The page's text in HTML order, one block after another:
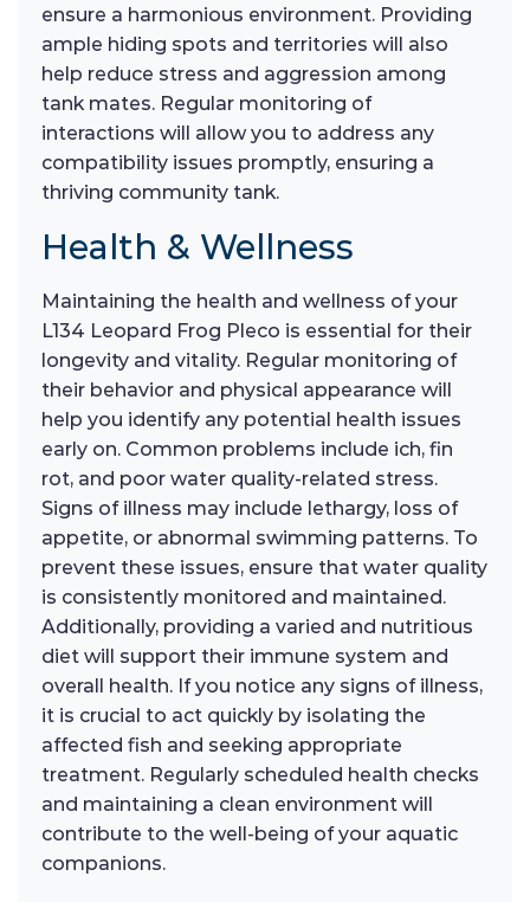
ensure a harmonious environment. Providing
ample hiding spots and territories will also
help reduce stress and aggression among
tank mates. Regular monitoring of
interactions will allow you to address any
compatibility issues promptly, ensuring a
thriving community tank.
Health & Wellness
Maintaining the health and wellness of your
L134 Leopard Frog Pleco is essential for their
longevity and vitality. Regular monitoring of
their behavior and physical appearance will
help you identify any potential health issues
early on. Common problems include ich, fin
rot, and poor water quality-related stress.
Signs of illness may include lethargy, loss of
appetite, or abnormal swimming patterns. To
prevent these issues, ensure that water quality
is consistently monitored and maintained.
Additionally, providing a varied and nutritious
diet will support their immune system and
overall health. If you notice any signs of illness,
it is crucial to act quickly by isolating the
affected fish and seeking appropriate
treatment. Regularly scheduled health checks
and maintaining a clean environment will
contribute to the well-being of your aquatic
companions.